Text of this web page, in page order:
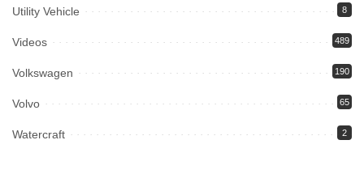
Utility Vehicle 8
Videos 489
Volkswagen 190
Volvo 65
Watercraft 2